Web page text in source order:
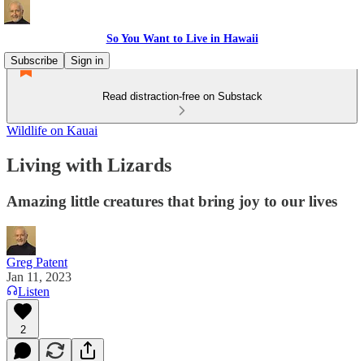
So You Want to Live in Hawaii
Subscribe
Sign in
Read distraction-free on Substack
Wildlife on Kauai
Living with Lizards
Amazing little creatures that bring joy to our lives
Greg Patent
Jan 11, 2023
Listen
2